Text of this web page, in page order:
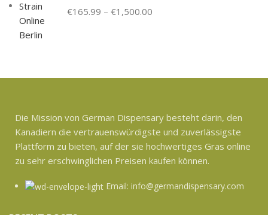
€165.99 – €1,500.00
Die Mission von German Dispensary besteht darin, den
Kanadiern die vertrauenswürdigste und zuverlässigste
Plattform zu bieten, auf der sie hochwertiges Gras online
zu sehr erschwinglichen Preisen kaufen können.
Email: info@germandispensary.com